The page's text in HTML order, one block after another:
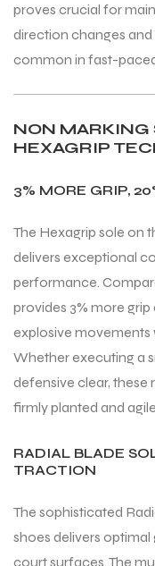
proves crucial for
direction changes and
common in fast-
NON MARKING
HEXAGRIP
3% MORE GRIP,
The Hexagrip sole on
delivers exceptional
performance.
provides 3% more
explosive
Whether executing a
defensive clear, these
firmly planted and
RADIAL BLADE
TRACTION
The sophisticated
shoes delivers
court surfaces. The